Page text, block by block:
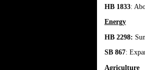
HB 1833:
Energy
HB 2298:
SB 867:
Agriculture